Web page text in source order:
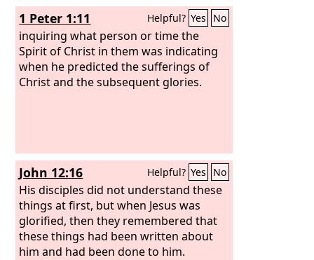
1 Peter 1:11 Helpful? Yes No
inquiring what person or time the
Spirit of Christ in them was indicating
when he predicted the sufferings of
Christ and the subsequent glories.
John 12:16 Helpful? Yes No
His disciples did not understand these
things at first, but when Jesus was
glorified, then they remembered that
these things had been written about
him and had been done to him.